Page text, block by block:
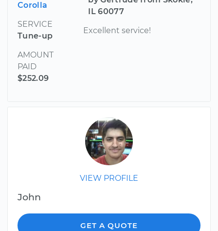
Corolla
SERVICE
Tune-up
AMOUNT
PAID
$252.09
IL 60077
Excellent service!
VIEW PROFILE
John
GET A QUOTE